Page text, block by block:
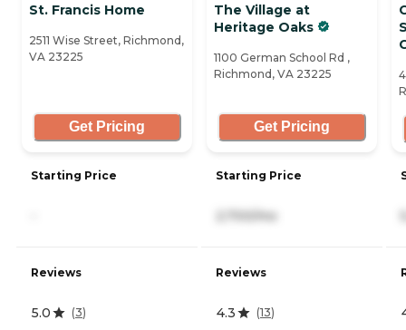
St. Francis Home
2511 Wise Street, Richmond,
VA 23225
Get Pricing
Starting Price
Reviews
5.0 (3)
The Village at
Heritage Oaks
1100 German School Rd ,
Richmond, VA 23225
Get Pricing
Starting Price
2,700/mo
Reviews
4.3 (13)